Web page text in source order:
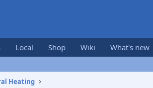
Local Shop Wiki What's new
Heating